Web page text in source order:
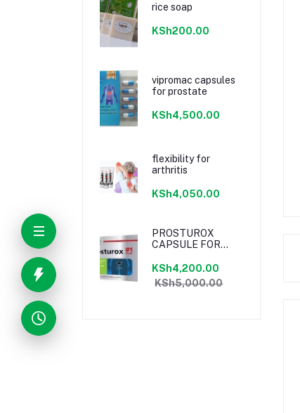
rice soap
KSh200.00
vipromac capsules
for prostate
KSh4,500.00
flexibility for
arthritis
KSh4,050.00
PROSTUROX
CAPSULE FOR
KSh4,200.00
KSh5,000.00